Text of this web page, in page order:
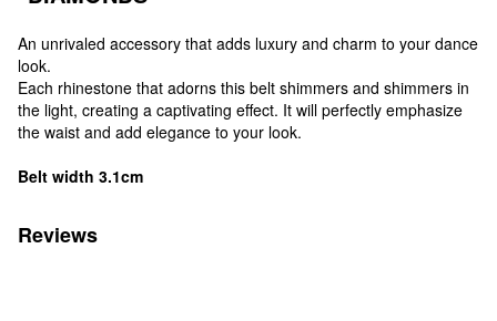
An unrivaled accessory that adds luxury and charm to your dance
look.
Each rhinestone that adorns this belt shimmers and shimmers in
the light, creating a captivating effect. It will perfectly emphasize
the waist and add elegance to your look.
Belt width 3.1cm
Reviews